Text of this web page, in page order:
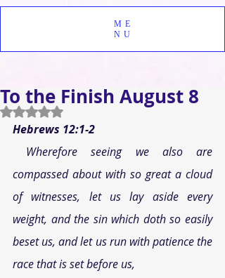
ME
NU
To the Finish August 8
Rated NaN out of 5 stars.
Hebrews 12:1-2
Wherefore seeing we also are
compassed about with so great a cloud
of witnesses, let us lay aside every
weight, and the sin which doth so easily
beset us, and let us run with patience the
race that is set before us,